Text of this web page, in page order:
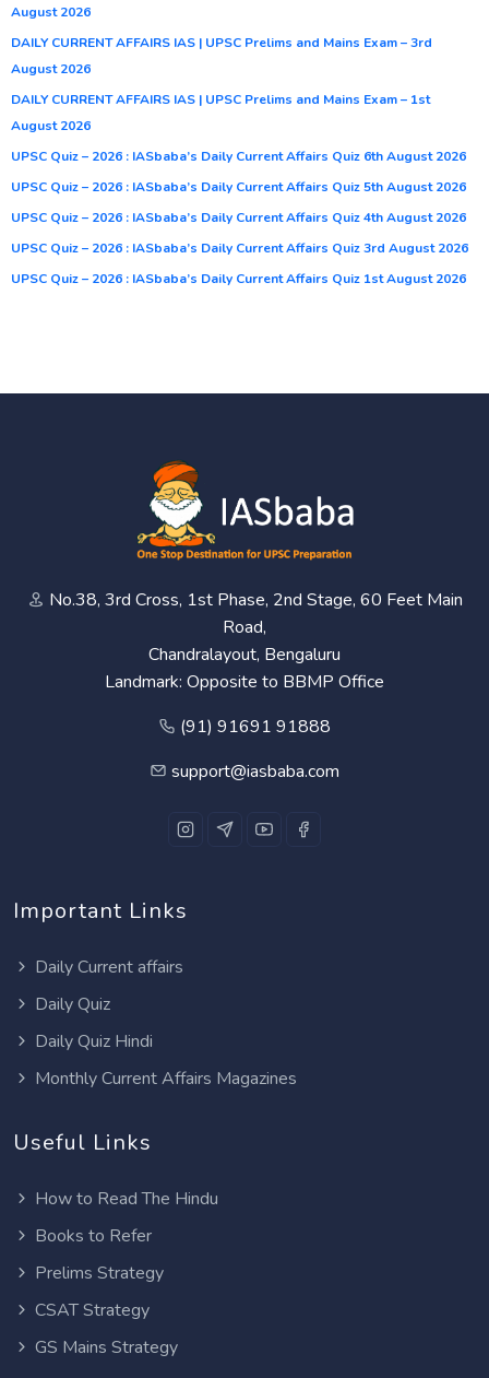
August 2026
DAILY CURRENT AFFAIRS IAS | UPSC Prelims and Mains Exam – 3rd
August 2026
DAILY CURRENT AFFAIRS IAS | UPSC Prelims and Mains Exam – 1st
August 2026
UPSC Quiz – 2026 : IASbaba’s Daily Current Affairs Quiz 6th August 2026
UPSC Quiz – 2026 : IASbaba’s Daily Current Affairs Quiz 5th August 2026
UPSC Quiz – 2026 : IASbaba’s Daily Current Affairs Quiz 4th August 2026
UPSC Quiz – 2026 : IASbaba’s Daily Current Affairs Quiz 3rd August 2026
UPSC Quiz – 2026 : IASbaba’s Daily Current Affairs Quiz 1st August 2026
No.38, 3rd Cross, 1st Phase, 2nd Stage, 60 Feet Main
Road,
Chandralayout, Bengaluru
Landmark: Opposite to BBMP Office
(91) 91691 91888
support@iasbaba.com
Important Links
Daily Current affairs
Daily Quiz
Daily Quiz Hindi
Monthly Current Affairs Magazines
Useful Links
How to Read The Hindu
Books to Refer
Prelims Strategy
CSAT Strategy
GS Mains Strategy